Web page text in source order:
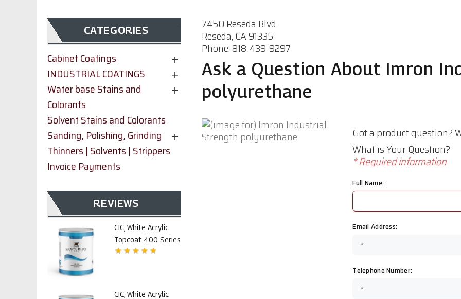
7450 Reseda Blvd.
Reseda, CA 91335
Phone: 818-439-9297
Ask a Question About Imron
polyurethane
Got a product question?
What is Your Question?
* Required information
Full Name:
Email Address:
Telephone Number:
CATEGORIES
Cabinet Coatings
INDUSTRIAL COATINGS
Water base Stains and
Colorants
Solvent Stains and Colorants
Sanding, Polishing, Grinding
Thinners | Solvents | Strippers
Invoice Payments
REVIEWS
CIC, White Acrylic
Topcoat 400 Series
CIC, White Acrylic